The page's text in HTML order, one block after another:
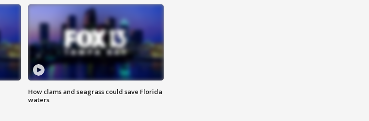
How clams and seagrass could save Florida
waters